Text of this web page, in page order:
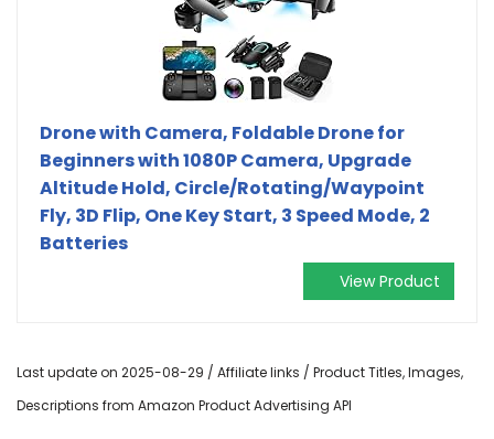
Drone with Camera, Foldable Drone for
Beginners with 1080P Camera, Upgrade
Altitude Hold, Circle/Rotating/Waypoint
Fly, 3D Flip, One Key Start, 3 Speed Mode, 2
Batteries
View Product
Last update on 2025-08-29 / Affiliate links / Product Titles, Images,
Descriptions from Amazon Product Advertising API